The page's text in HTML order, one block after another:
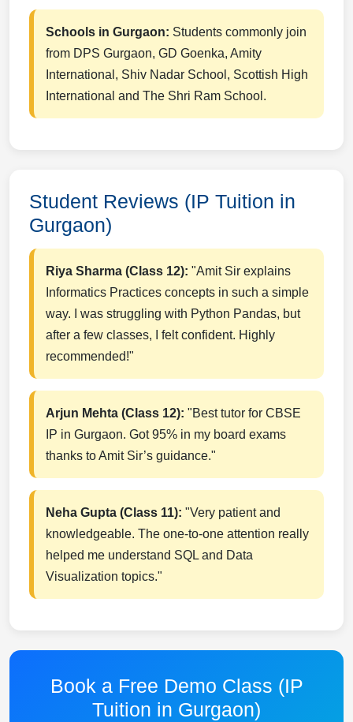
Schools in Gurgaon: Students commonly join
from DPS Gurgaon, GD Goenka, Amity
International, Shiv Nadar School, Scottish High
International and The Shri Ram School.
Student Reviews (IP Tuition in
Gurgaon)
Riya Sharma (Class 12): "Amit Sir explains
Informatics Practices concepts in such a simple
way. I was struggling with Python Pandas, but
after a few classes, I felt confident. Highly
recommended!"
Arjun Mehta (Class 12): "Best tutor for CBSE
IP in Gurgaon. Got 95% in my board exams
thanks to Amit Sir’s guidance."
Neha Gupta (Class 11): "Very patient and
knowledgeable. The one-to-one attention really
helped me understand SQL and Data
Visualization topics."
Book a Free Demo Class (IP
Tuition in Gurgaon)